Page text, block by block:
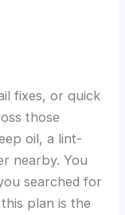
fixes, or quick
those
oil, a lint-
nearby. You
searched for
plan is the